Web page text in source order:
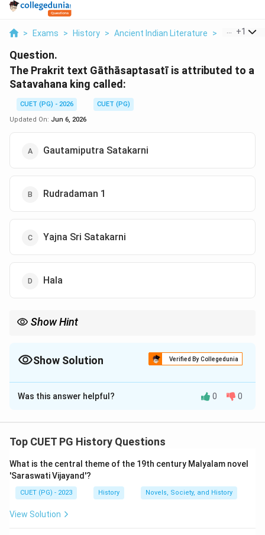
> Exams > History > Ancient Indian Literature > The
+1
Question.
The Prakrit text Gāthāsaptasatī is attributed to a
Satavahana king called:
CUET (PG) - 2026
CUET (PG)
Updated On: Jun 6, 2026
Gautamiputra Satakarni
Rudradaman 1
Yajna Sri Satakarni
Hala
Show Hint
Show Solution Verified By Collegedunia
The Correct Option isD
Solution and Explanation
Step 1: Concept
Indian literature helps in identifying the correct
authorship. The Satavahana dynasty was a significant
power during the 1st century BCE to 3rd century CE,
known for their patronage of arts and literature.
Was this answer helpful? 0 0
Top CUET PG History Questions
What is the central theme of the 19th century Malyalam novel
'Saraswati Vijayand'?
CUET (PG) - 2023 History Novels, Society, and History
View Solution